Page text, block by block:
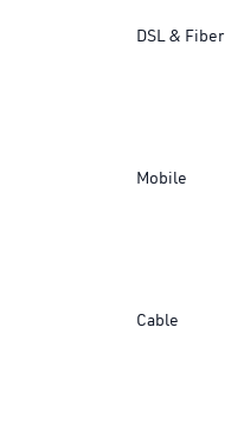
DSL & Fiber
Mobile
Cable